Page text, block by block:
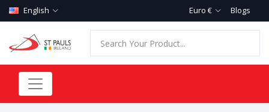
English Euro € Blogs